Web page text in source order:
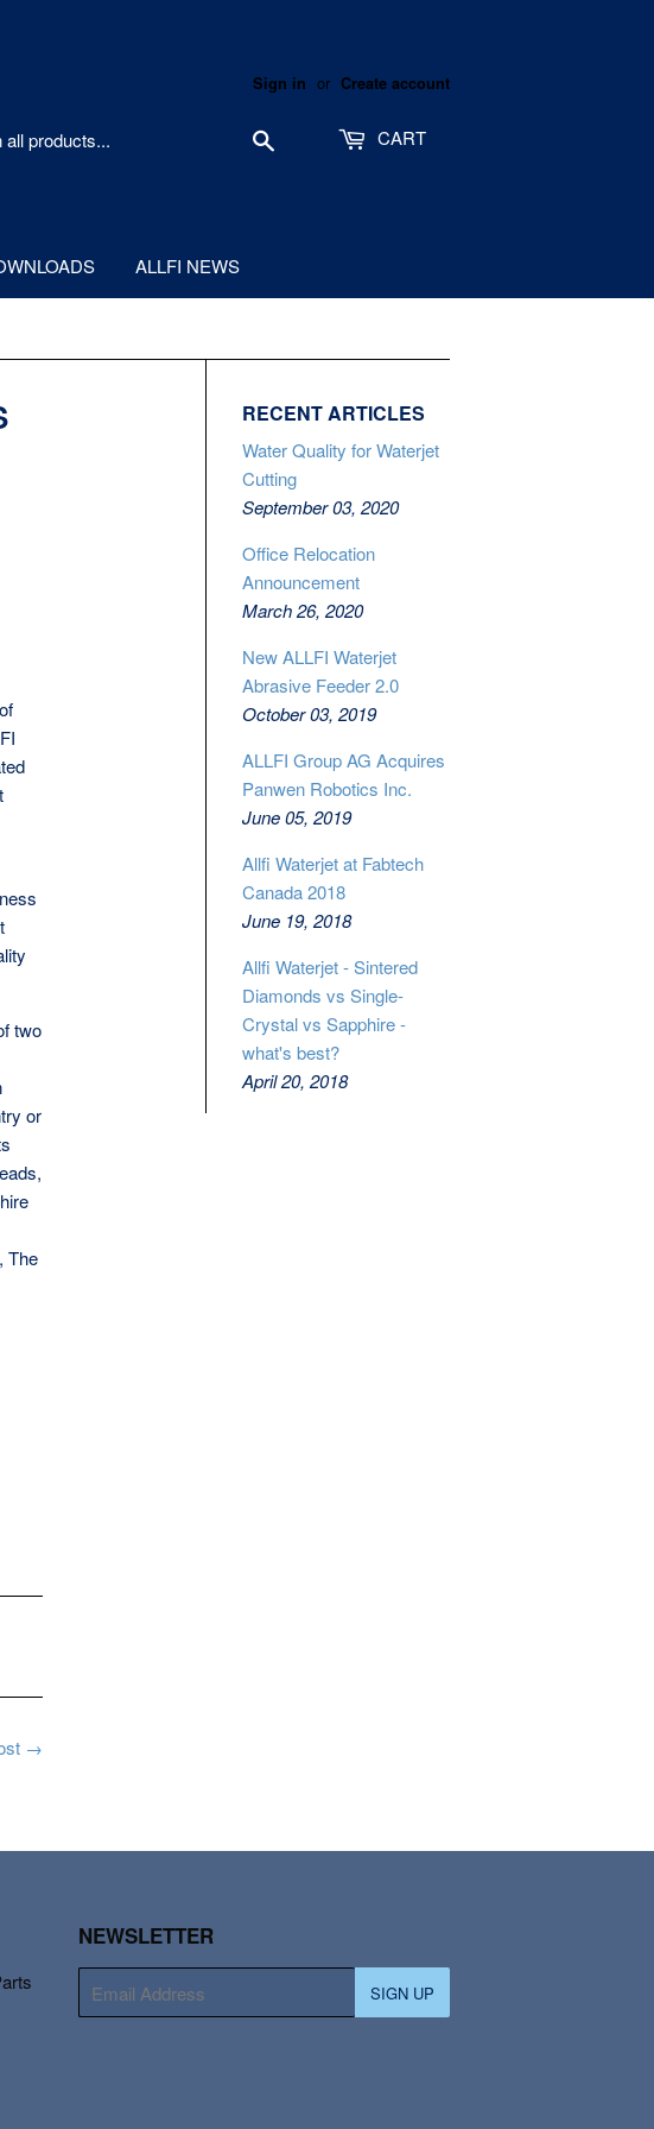
Sign in or Create account
CART
ALLFI NEWS
two
or
The
→
RECENT ARTICLES
Water Quality for Waterjet
Cutting
September 03, 2020
Office Relocation
Announcement
March 26, 2020
New ALLFI Waterjet
Abrasive Feeder 2.0
October 03, 2019
ALLFI Group AG Acquires
Panwen Robotics Inc.
June 05, 2019
Allfi Waterjet at Fabtech
Canada 2018
June 19, 2018
Allfi Waterjet - Sintered
Diamonds vs Single-
Crystal vs Sapphire -
what's best?
April 20, 2018
NEWSLETTER
mail
SIGN UP